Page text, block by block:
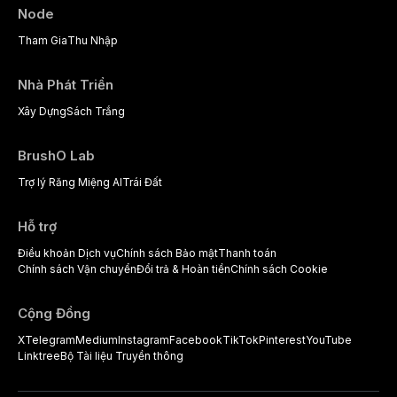
Node
Tham GiaThu Nhập
Nhà Phát Triển
Xây DựngSách Trắng
BrushO Lab
Trợ lý Răng Miệng AITrái Đất
Hỗ trợ
Điều khoản Dịch vụChính sách Bảo mậtThanh toán
Chính sách Vận chuyểnĐổi trả & Hoàn tiềnChính sách Cookie
Cộng Đồng
XTelegramMediumInstagramFacebookTikTokPinterestYouTube
LinktreeBộ Tài liệu Truyền thông